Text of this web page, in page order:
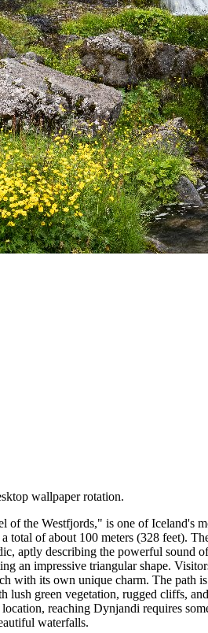
wallpaper rotation.
the Westfjords," is one of Iceland's
total of about 100 meters (328 feet).
aptly describing the powerful sound
an impressive triangular shape.
with its own unique charm. The path
lush green vegetation, rugged cliffs,
location, reaching Dynjandi requires
waterfalls.